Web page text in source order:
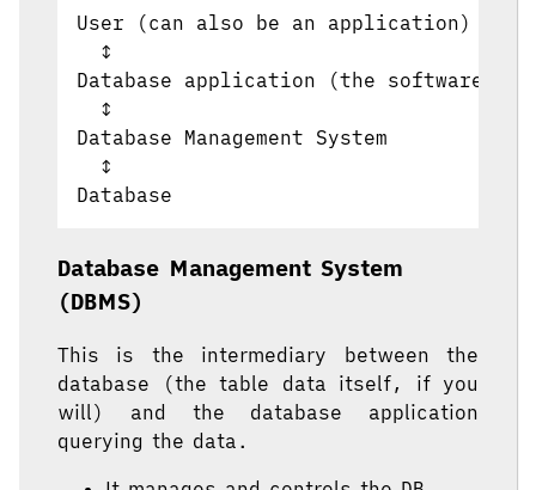
User (can also be an application)
  ↕
Database application (the software
  ↕
Database Management System
  ↕
Database Management System
(DBMS)
This is the intermediary between the
database (the table data itself, if you
will) and the database application
querying the data.